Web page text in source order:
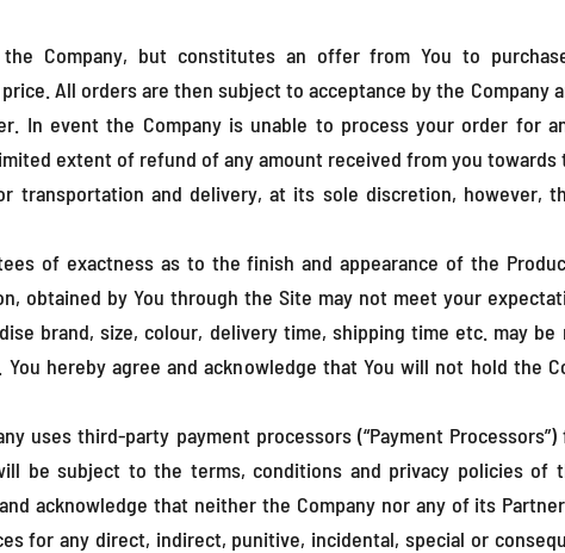
Company, but constitutes an offer from You to
All orders are then subject to acceptance by the Company
In event the Company is unable to process your order for
extent of refund of any amount received from you towards
transportation and delivery, at its sole discretion, however,
of exactness as to the finish and appearance of the
obtained by You through the Site may not meet your
brand, size, colour, delivery time, shipping time etc. may
hereby agree and acknowledge that You will not hold the
uses third-party payment processors (“Payment
be subject to the terms, conditions and privacy policies of
acknowledge that neither the Company nor any of its
for any direct, indirect, punitive, incidental, special or